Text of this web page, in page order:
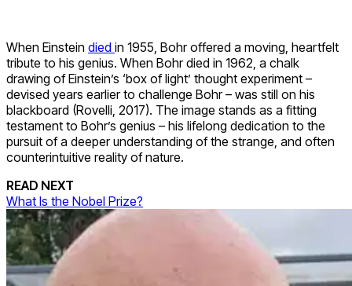
When Einstein died in 1955, Bohr offered a moving, heartfelt
tribute to his genius. When Bohr died in 1962, a chalk
drawing of Einstein’s ‘box of light’ thought experiment –
devised years earlier to challenge Bohr – was still on his
blackboard (Rovelli, 2017). The image stands as a fitting
testament to Bohr’s genius – his lifelong dedication to the
pursuit of a deeper understanding of the strange, and often
counterintuitive reality of nature.
READ NEXT
What Is the Nobel Prize?